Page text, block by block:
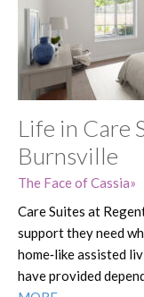
Life in Care
Burnsville
The Face of Cassia
Care Suites at
support they need
home‑like assisted
have provided